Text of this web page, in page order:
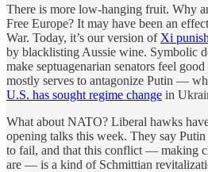
There is more low-hanging fruit. Why
Free Europe? It may have been an
War. Today, it’s our version of Xi
by blacklisting Aussie wine. Symbolic
make septuagenarian senators feel
mostly serves to antagonize Putin —
U.S. has sought regime change in
What about NATO? Liberal hawks
opening talks this week. They say
to fail, and that this conflict — making
are — is a kind of Schmittian